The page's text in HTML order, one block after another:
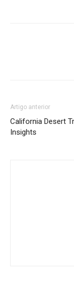
Artigo anterior
California Desert
Insights